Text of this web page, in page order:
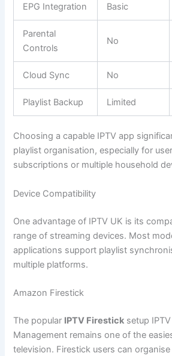
EPG Integration Basic
Parental
Controls
No
Cloud Sync No
Playlist Backup Limited
Choosing a capable IPTV app
playlist organisation, especially for
subscriptions or multiple household
Device Compatibility
One advantage of IPTV UK is its
range of streaming devices. Most
applications support playlist
multiple platforms.
Amazon Firestick
The popular IPTV Firestick setup
Management remains one of the
television. Firestick users can